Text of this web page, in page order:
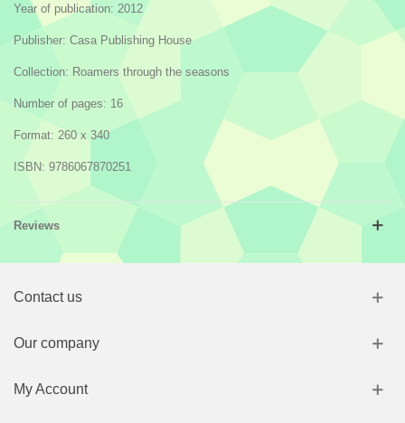
Year of publication: 2012
Publisher: Casa Publishing House
Collection: Roamers through the seasons
Number of pages: 16
Format: 260 x 340
ISBN: 9786067870251
Reviews
Contact us
Our company
My Account